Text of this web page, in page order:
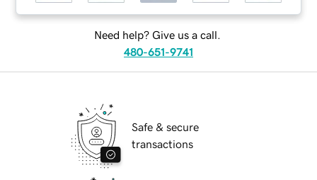
Need help? Give us a call.
480-651-9741
Safe & secure
transactions